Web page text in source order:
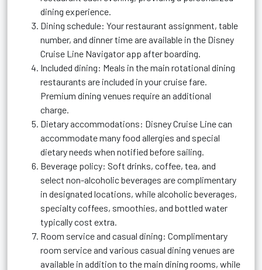
dining experience.
Dining schedule: Your restaurant assignment, table
number, and dinner time are available in the Disney
Cruise Line Navigator app after boarding.
Included dining: Meals in the main rotational dining
restaurants are included in your cruise fare.
Premium dining venues require an additional
charge.
Dietary accommodations: Disney Cruise Line can
accommodate many food allergies and special
dietary needs when notified before sailing.
Beverage policy: Soft drinks, coffee, tea, and
select non-alcoholic beverages are complimentary
in designated locations, while alcoholic beverages,
specialty coffees, smoothies, and bottled water
typically cost extra.
Room service and casual dining: Complimentary
room service and various casual dining venues are
available in addition to the main dining rooms, while